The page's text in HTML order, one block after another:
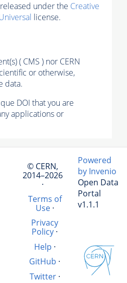
under the Creative
license.
( CMS ) nor CERN
or otherwise,
data.
DOI that you are
applications or
© CERN,
2014–2026
·
Terms of
Use·
Privacy
Policy ·
Help ·
GitHub ·
Twitter·
Powered
by Invenio
Open Data
Portal
v1.1.1